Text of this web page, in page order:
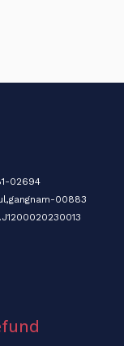
02694
00883